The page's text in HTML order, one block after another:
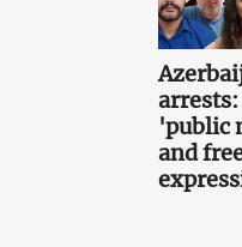
'public
and